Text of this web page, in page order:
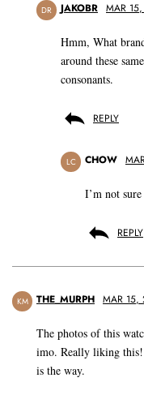
DR JAKOBR MAR
Hmm, What
around these
consonants.
REPLY
LC CHOW
I’m not
REPLY
KM THE_MURPH MAR 15,
The photos of this
imo. Really liking
is the way.